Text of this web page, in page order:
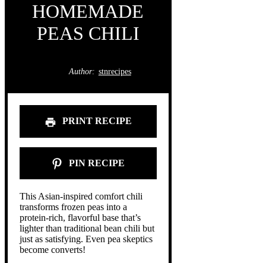
HOMEMADE
PEAS CHILI
Author: stnrecipes
PRINT RECIPE
PIN RECIPE
This Asian-inspired comfort chili
transforms frozen peas into a
protein-rich, flavorful base that’s
lighter than traditional bean chili but
just as satisfying. Even pea skeptics
become converts!